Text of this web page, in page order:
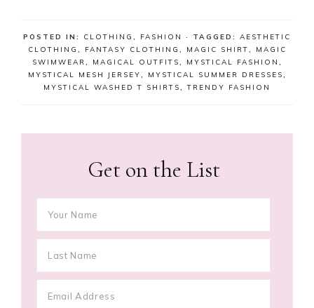
POSTED IN: CLOTHING , FASHION · TAGGED: AESTHETIC
CLOTHING , FANTASY CLOTHING , MAGIC SHIRT,
MAGIC
SWIMWEAR, MAGICAL OUTFITS, MYSTICAL FASHION ,
MYSTICAL MESH JERSEY, MYSTICAL SUMMER DRESSES,
MYSTICAL WASHED T SHIRTS,TRENDY FASHION
Get on the List